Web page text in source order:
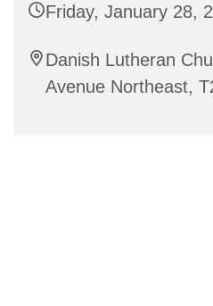
Friday, January 28,
Danish Lutheran
Avenue Northeast,